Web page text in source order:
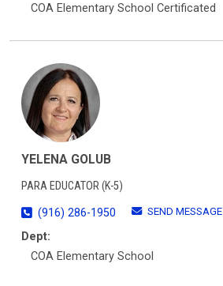
COA Elementary School Certificated
YELENA GOLUB
PARA EDUCATOR (K-5)
(916) 286-1950
SEND MESSAGE
Dept:
COA Elementary School